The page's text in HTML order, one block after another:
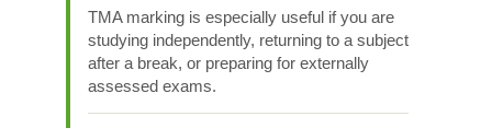
TMA marking is especially useful if you are
studying independently, returning to a subject
after a break, or preparing for externally
assessed exams.